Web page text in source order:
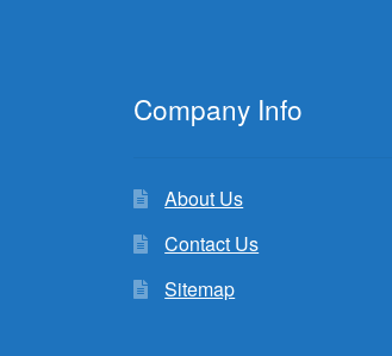
Company Info
About Us
Contact Us
Sitemap